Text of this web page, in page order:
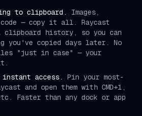
to clipboard.
Images,
— copy it all. Raycast
history, so you can
you've copied days later. No
"just in case" — your
access.
Pin your most-
and open them with CMD+1,
etc. Faster than any dock or app